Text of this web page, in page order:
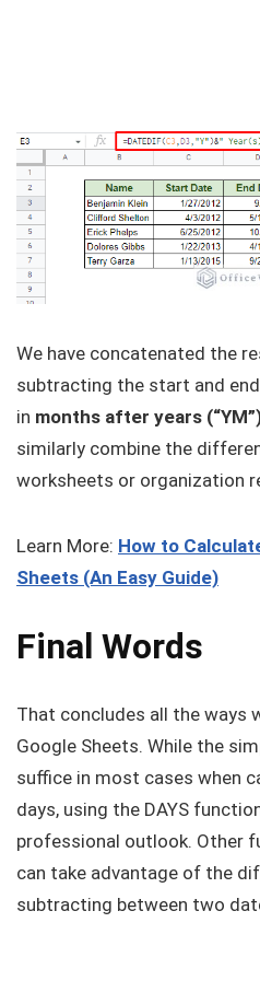
We have concatenated the
subtracting the start and
in months after years
similarly combine the
worksheets or organization
Learn More: How to
Sheets (An Easy Guide)
Final Words
That concludes all the ways
Google Sheets. While the
suffice in most cases when
days, using the DAYS
professional outlook. Other
can take advantage of the
subtracting between two